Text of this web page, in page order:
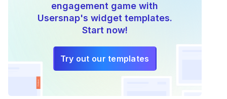
engagement game with
Usersnap's widget templates.
Start now!
Try out our templates